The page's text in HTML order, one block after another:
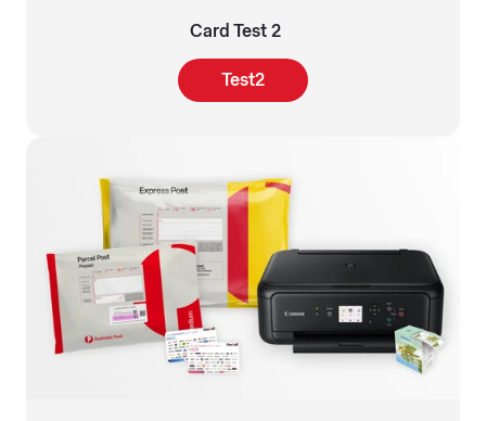
Card Test 2
Test2